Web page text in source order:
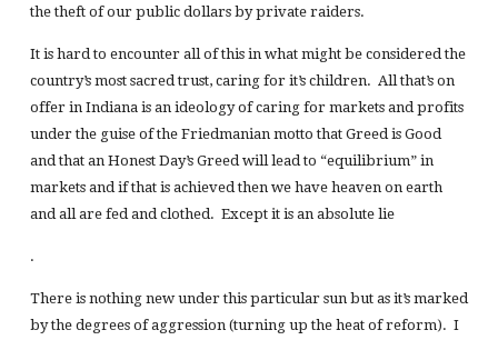
the theft of our public dollars by private raiders.
It is hard to encounter all of this in what might be considered the
country’s most sacred trust, caring for it’s children. All that’s on
offer in Indiana is an ideology of caring for markets and profits
under the guise of the Friedmanian motto that Greed is Good
and that an Honest Day’s Greed will lead to “equilibrium” in
markets and if that is achieved then we have heaven on earth
and all are fed and clothed. Except it is an absolute lie
.
There is nothing new under this particular sun but as it’s marked
by the degrees of aggression (turning up the heat of reform). I